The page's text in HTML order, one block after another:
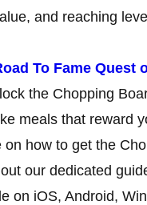
and reaching
To Fame Quest
the Chopping
meals that reward
how to get the
our dedicated
on iOS, Android,